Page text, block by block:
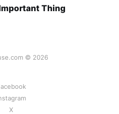
Thing
© 2026
X